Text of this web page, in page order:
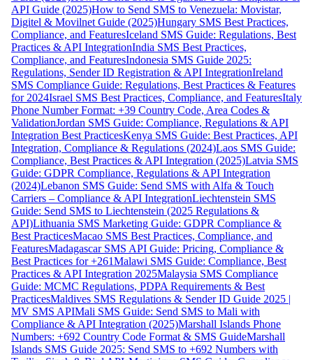
API Guide (2025)How to Send SMS to Venezuela: Movistar,
Digitel & Movilnet Guide (2025)Hungary SMS Best Practices,
Compliance, and FeaturesIceland SMS Guide: Regulations, Best
Practices & API IntegrationIndia SMS Best Practices,
Compliance, and FeaturesIndonesia SMS Guide 2025:
Regulations, Sender ID Registration & API IntegrationIreland
SMS Compliance Guide: Regulations, Best Practices & Features
for 2024Israel SMS Best Practices, Compliance, and FeaturesItaly
Phone Number Format: +39 Country Code, Area Codes &
ValidationJordan SMS Guide: Compliance, Regulations & API
Integration Best PracticesKenya SMS Guide: Best Practices, API
Integration, Compliance & Regulations (2024)Laos SMS Guide:
Compliance, Best Practices & API Integration (2025)Latvia SMS
Guide: GDPR Compliance, Regulations & API Integration
(2024)Lebanon SMS Guide: Send SMS with Alfa & Touch
Carriers – Compliance & API IntegrationLiechtenstein SMS
Guide: Send SMS to Liechtenstein (2025 Regulations &
API)Lithuania SMS Marketing Guide: GDPR Compliance &
Best PracticesMacao SMS Best Practices, Compliance, and
FeaturesMadagascar SMS API Guide: Pricing, Compliance &
Best Practices for +261Malawi SMS Guide: Compliance, Best
Practices & API Integration 2025Malaysia SMS Compliance
Guide: MCMC Regulations, PDPA Requirements & Best
PracticesMaldives SMS Regulations & Sender ID Guide 2025 |
MV SMS APIMali SMS Guide: Send SMS to Mali with
Compliance & API Integration (2025)Marshall Islands Phone
Numbers: +692 Country Code Format & SMS GuideMarshall
Islands SMS Guide 2025: Send SMS to +692 Numbers with